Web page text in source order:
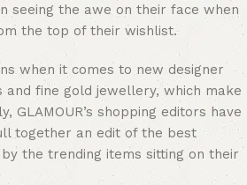
seeing the awe on their face when
the top of their wishlist.
when it comes to new designer
and fine gold jewellery, which make
GLAMOUR’s shopping editors have
together an edit of the best
the trending items sitting on their